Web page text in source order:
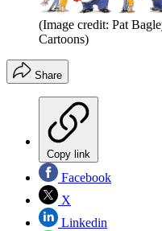
(Image credit: Pat
Cartoons)
Share
Copy link
Facebook
X
Linkedin